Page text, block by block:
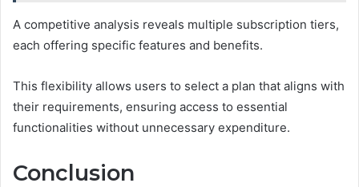
A competitive analysis reveals multiple subscription tiers,
each offering specific features and benefits.
This flexibility allows users to select a plan that aligns with
their requirements, ensuring access to essential
functionalities without unnecessary expenditure.
Conclusion